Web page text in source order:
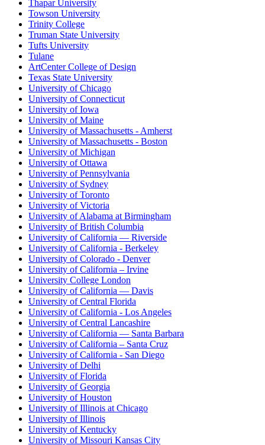
Thapar University
Towson University
Trinity College
Truman State University
Tufts University
Tulane
ArtCenter College of Design
Texas State University
University of Chicago
University of Connecticut
University of Iowa
University of Maine
University of Massachusetts - Amherst
University of Massachusetts - Boston
University of Michigan
University of Ottawa
University of Pennsylvania
University of Sydney
University of Toronto
University of Victoria
University of Alabama at Birmingham
University of British Columbia
University of California — Riverside
University of California - Berkeley
University of Colorado - Denver
University of California – Irvine
University College London
University of California — Davis
University of Central Florida
University of California - Los Angeles
University of Central Lancashire
University of California — Santa Barbara
University of California – Santa Cruz
University of California - San Diego
University of Delhi
University of Florida
University of Georgia
University of Houston
University of Illinois at Chicago
University of Illinois
University of Kentucky
University of Missouri Kansas City